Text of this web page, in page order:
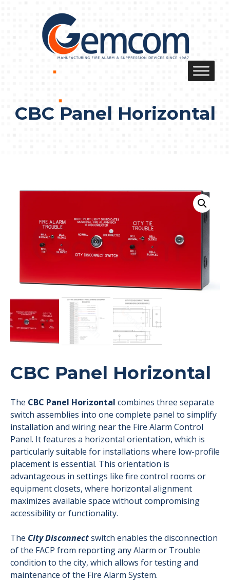
CBC Panel Horizontal
CBC Panel Horizontal
The CBC Panel Horizontal combines three separate
switch assemblies into one complete panel to simplify
installation and wiring near the Fire Alarm Control
Panel. It features a horizontal orientation, which is
particularly suitable for installations where low-profile
placement is essential. This orientation is
advantageous in settings like fire control rooms or
equipment closets, where horizontal alignment
maximizes available space without compromising
accessibility or functionality.
The City Disconnectswitch enables the disconnection
of the FACP from reporting any Alarm or Trouble
condition to the city, which allows for testing and
maintenance of the Fire Alarm System.